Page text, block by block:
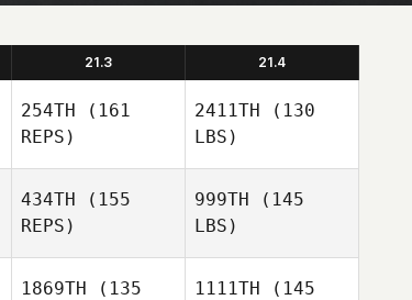
21.3 21.4
254TH (161
REPS)
2411TH (130
LBS)
434TH (155
REPS)
999TH (145
LBS)
1869TH (135
1111TH (145